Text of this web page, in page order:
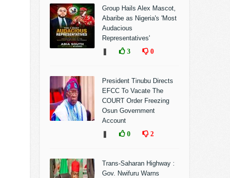
Group Hails Alex Mascot,
Abaribe as Nigeria's 'Most
Audacious
Representatives'
3 0
President Tinubu Directs
EFCC To Vacate The
COURT Order Freezing
Osun Government
Account
0 2
Trans-Saharan Highway :
Gov. Nwifuru Warns